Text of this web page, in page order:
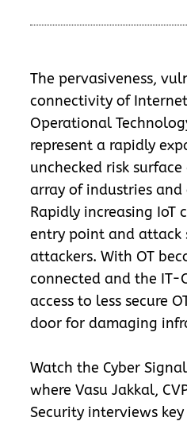
The pervasiveness,
connectivity of
Operational
represent a rapidly
unchecked risk
array of industries
Rapidly increasing IoT
entry point and attack
attackers. With OT
connected and the IT-
access to less secure
door for damaging
Watch the Cyber
where Vasu Jakkal,
Security interviews